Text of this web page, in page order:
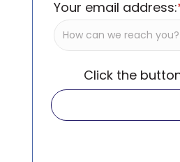
Your email address:
Click the